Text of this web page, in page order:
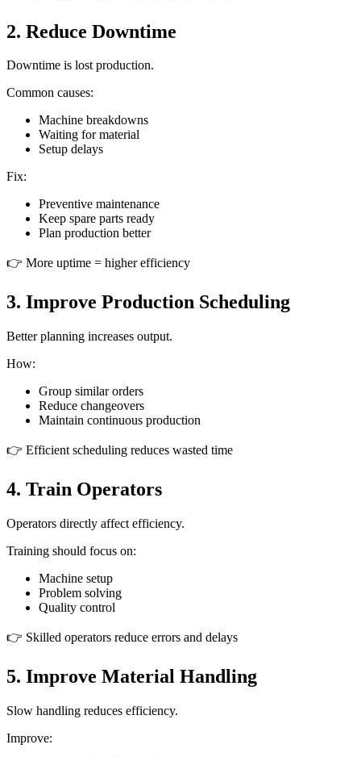
2. Reduce Downtime
Downtime is lost production.
Common causes:
Machine breakdowns
Waiting for material
Setup delays
Fix:
Preventive maintenance
Keep spare parts ready
Plan production better
👉 More uptime = higher efficiency
3. Improve Production Scheduling
Better planning increases output.
How:
Group similar orders
Reduce changeovers
Maintain continuous production
👉 Efficient scheduling reduces wasted time
4. Train Operators
Operators directly affect efficiency.
Training should focus on:
Machine setup
Problem solving
Quality control
👉 Skilled operators reduce errors and delays
5. Improve Material Handling
Slow handling reduces efficiency.
Improve: